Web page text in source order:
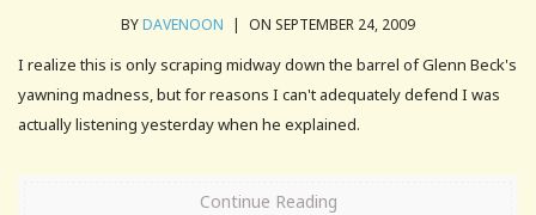
BYDAVENOON | ON SEPTEMBER 24, 2009
I realize this is only scraping midway down the barrel of Glenn Beck's
yawning madness, but for reasons I can't adequately defend I was
actually listening yesterday when he explained.
Continue Reading